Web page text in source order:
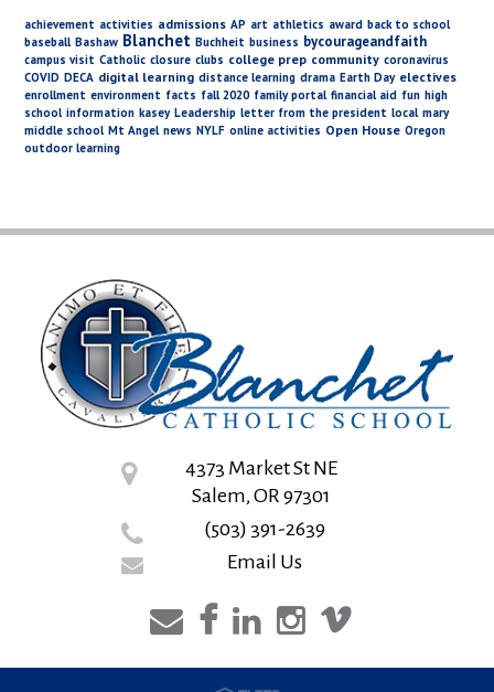
achievement activities admissions AP art athletics award back to school
baseball Bashaw Blanchet Buchheit business bycourageandfaith
campus visit Catholic closure clubs college prep community coronavirus
COVID DECA digital learning distance learning drama Earth Day electives
enrollment environment facts fall 2020 family portal financial aid fun high
school information kasey Leadership letter from the president local mary
middle school Mt Angel news NYLF online activities Open House Oregon
outdoor learning
4373 Market St NE
Salem, OR 97301
(503) 391-2639
Email Us